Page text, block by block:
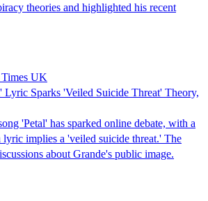
theories and highlighted his recent
Times UK
Lyric Sparks 'Veiled Suicide Threat' Theory,
'Petal' has sparked online debate, with a
lyric implies a 'veiled suicide threat.' The
about Grande's public image.